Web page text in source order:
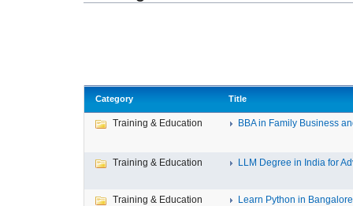
Category Title
Training & Education BBA in Family Business
Training & Education LLM Degree in India for
Training & Education Learn Python in